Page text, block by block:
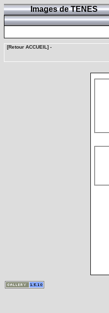
Images de TENES
[Retour ACCUEIL] -